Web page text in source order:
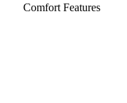
Comfort Features